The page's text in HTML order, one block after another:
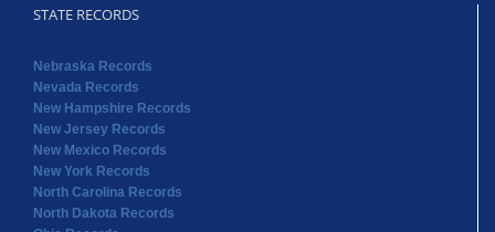
STATE RECORDS
Nebraska Records
Nevada Records
New Hampshire Records
New Jersey Records
New Mexico Records
New York Records
North Carolina Records
North Dakota Records